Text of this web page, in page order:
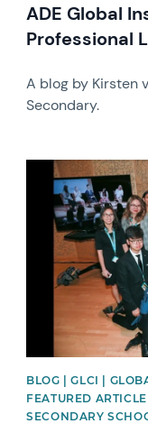
ADE Global
Professional
A blog by Kirsten
Secondary.
News image
BLOG | GLCI |
FEATURED
SECONDARY